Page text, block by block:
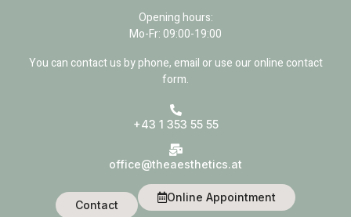
Opening hours:
Mo-Fr: 09:00-19:00
You can contact us by phone, email or use our online contact
form.
+43 1 353 55 55
office@theaesthetics.at
Contact
Online Appointment